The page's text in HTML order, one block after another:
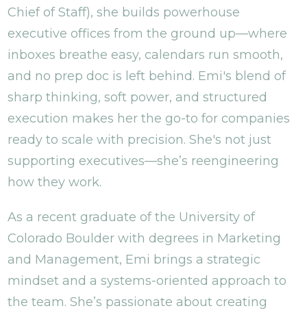
Chief of Staff), she builds powerhouse
executive offices from the ground up—where
inboxes breathe easy, calendars run smooth,
and no prep doc is left behind. Emi's blend of
sharp thinking, soft power, and structured
execution makes her the go-to for companies
ready to scale with precision. She's not just
supporting executives—she’s reengineering
how they work.
As a recent graduate of the University of
Colorado Boulder with degrees in Marketing
and Management, Emi brings a strategic
mindset and a systems-oriented approach to
the team. She’s passionate about creating